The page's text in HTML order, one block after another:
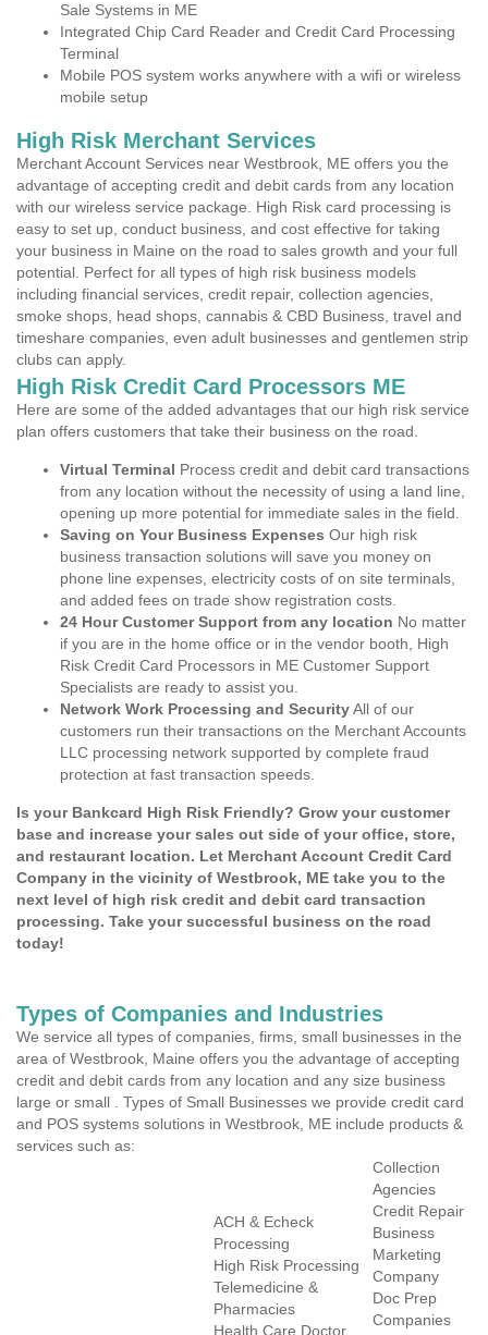
Sale Systems in ME
Integrated Chip Card Reader and Credit Card Processing
Terminal
Mobile POS system works anywhere with a wifi or wireless
mobile setup
High Risk Merchant Services
Merchant Account Services near Westbrook, ME offers you the
advantage of accepting credit and debit cards from any location
with our wireless service package. High Risk card processing is
easy to set up, conduct business, and cost effective for taking
your business in Maine on the road to sales growth and your full
potential. Perfect for all types of high risk business models
including financial services, credit repair, collection agencies,
smoke shops, head shops, cannabis & CBD Business, travel and
timeshare companies, even adult businesses and gentlemen strip
clubs can apply.
High Risk Credit Card Processors ME
Here are some of the added advantages that our high risk service
plan offers customers that take their business on the road.
Virtual Terminal Process credit and debit card transactions
from any location without the necessity of using a land line,
opening up more potential for immediate sales in the field.
Saving on Your Business Expenses Our high risk
business transaction solutions will save you money on
phone line expenses, electricity costs of on site terminals,
and added fees on trade show registration costs.
24 Hour Customer Support from any location No matter
if you are in the home office or in the vendor booth, High
Risk Credit Card Processors in ME Customer Support
Specialists are ready to assist you.
Network Work Processing and SecurityAll of our
customers run their transactions on the Merchant Accounts
LLC processing network supported by complete fraud
protection at fast transaction speeds.
Is your Bankcard High Risk Friendly? Grow your customer
base and increase your sales out side of your office, store,
and restaurant location. Let Merchant Account Credit Card
Company in the vicinity of Westbrook, ME take you to the
next level of high risk credit and debit card transaction
processing. Take your successful business on the road
today!
Types of Companies and Industries
We service all types of companies, firms, small businesses in the
area of Westbrook, Maine offers you the advantage of accepting
credit and debit cards from any location and any size business
large or small . Types of Small Businesses we provide credit card
and POS systems solutions in Westbrook, ME include products &
services such as:
ACH & Echeck
Processing
High Risk Processing
Telemedicine &
Pharmacies
Health Care Doctor
Collection
Agencies
Credit Repair
Business
Marketing
Company
Doc Prep
Companies